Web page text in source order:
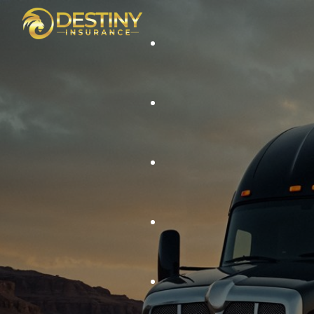
Cargo Coverage
General Liability Coverage
Auto Insurance
Home Insurance